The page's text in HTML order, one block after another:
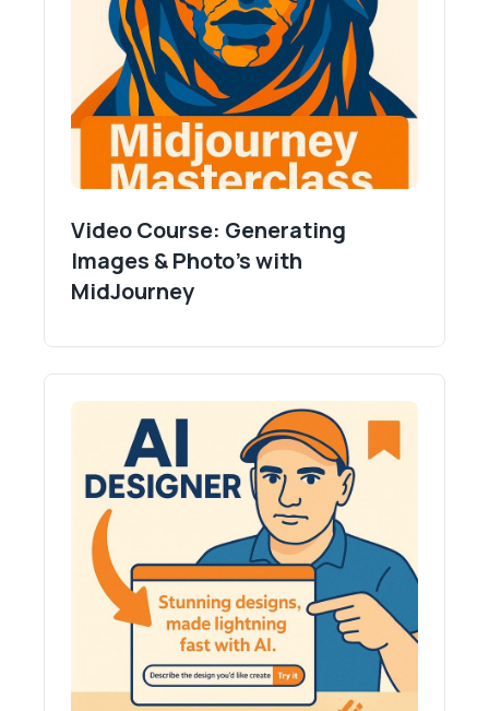
Video Course: Generating
Images & Photo's with
MidJourney